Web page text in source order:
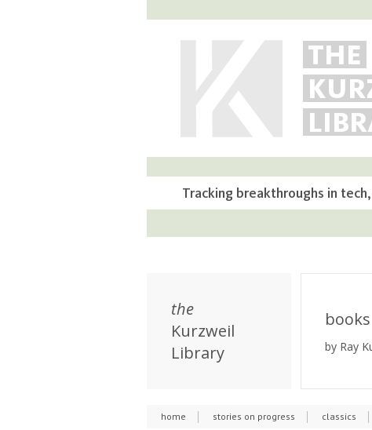
THE
Tracking breakthroughs in
the
Kurzweil
Library
books
by Ray
home stories on progress classics